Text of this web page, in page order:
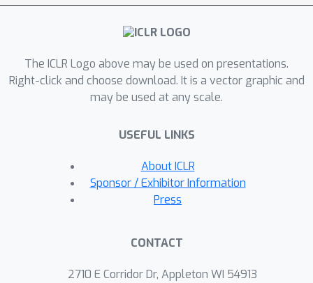
into the agent's decision-making
process. Specifically, an external
errors within the dialogue context and
generates recovery plans, which are
subsequently integrated into the
guide corrective actions, without
modifying its parameters or system
prompts. We evaluate ReIn by
systematically simulating
directly hinder successful completion
unsupported requests. Across diverse
The ICLR Logo above may be used on presentations.
Right-click and choose download. It is a vector graphic and
may be used at any scale.
USEFUL LINKS
About ICLR
Sponsor / Exhibitor Information
Press
CONTACT
2710 E Corridor Dr, Appleton WI 54913